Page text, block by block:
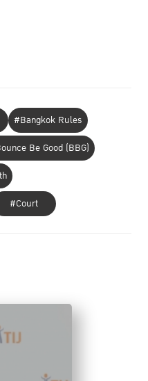
#Bangkok Rules
Be Good (BBG)
#Court